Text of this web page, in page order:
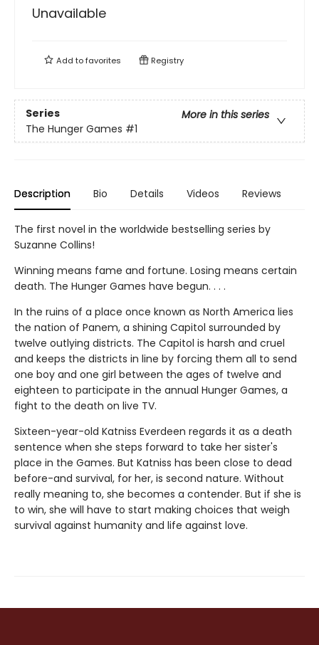
Unavailable
Add tofavorites Registry
Series
More in this series
The Hunger Games #1
Description Bio Details Videos Reviews
The first novel in the worldwide bestselling series by
Suzanne Collins!
Winning means fame and fortune. Losing means certain
death. The Hunger Games have begun. . . .
In the ruins of a place once known as North America lies
the nation of Panem, a shining Capitol surrounded by
twelve outlying districts. The Capitol is harsh and cruel
and keeps the districts in line by forcing them all to send
one boy and one girl between the ages of twelve and
eighteen to participate in the annual Hunger Games, a
fight to the death on live TV.
Sixteen-year-old Katniss Everdeen regards it as a death
sentence when she steps forward to take her sister's
place in the Games. But Katniss has been close to dead
before-and survival, for her, is second nature. Without
really meaning to, she becomes a contender. But if she is
to win, she will have to start making choices that weigh
survival against humanity and life against love.